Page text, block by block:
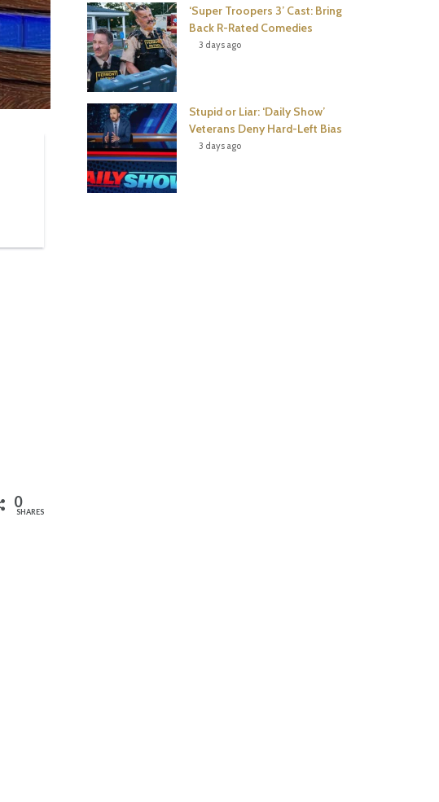
0
SHARES
‘Super Troopers 3’ Cast: Bring
Back R-Rated Comedies
3 days ago
Stupid or Liar: ‘Daily Show’
Veterans Deny Hard-Left Bias
3 days ago